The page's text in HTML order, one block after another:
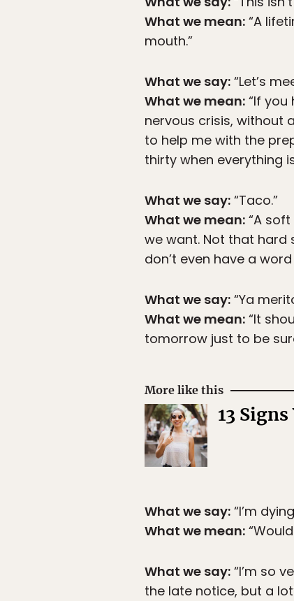
What we mean: “A
mouth.”
What we say: “Let’s
What we mean: “If
nervous crisis, without
to help me with the
thirty when everything
What we say: “Taco.”
What we mean: “A
we want. Not that hard
don’t even have a
What we say: “Ya
What we mean: “It
tomorrow just to be
More like this
13
What we say: “I’m
What we mean:
What we say: “I’m so
the late notice, but a